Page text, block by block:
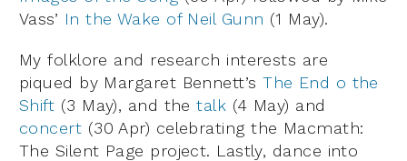
Vass’ In the Wake of Neil Gunn (1 May).
My folklore and research interests are
piqued by Margaret Bennett’s The End o the
Shift (3 May), and thetalk (4 May) and
concert (30 Apr) celebrating the Macmath:
The Silent Page project. Lastly, dance into